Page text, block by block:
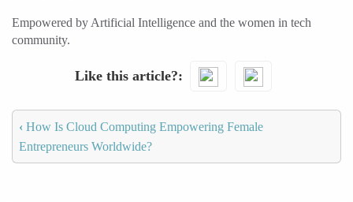
Empowered by Artificial Intelligence and the women in tech
community.
Like this article?
‹ How Is Cloud Computing Empowering Female
Entrepreneurs Worldwide?